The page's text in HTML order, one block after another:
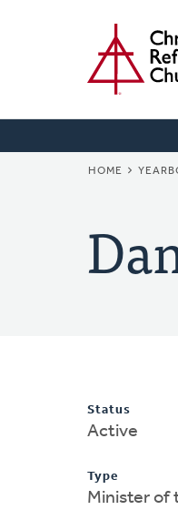
HOME
Status
Active
Type
Minister of